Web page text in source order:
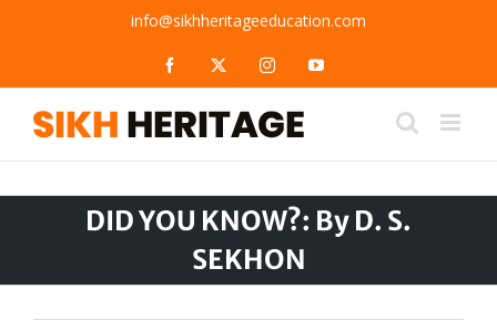
info@sikhheritageeducation.com
Facebook InstagramYouTube
DID YOU KNOW?: By D. S.
SEKHON